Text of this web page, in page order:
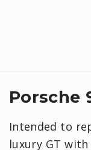
Porsche
Intended to
luxury GT